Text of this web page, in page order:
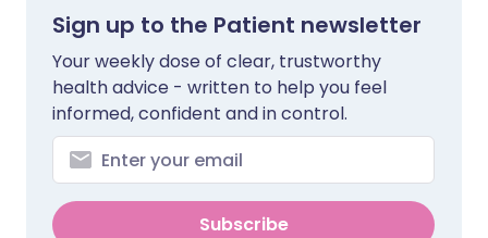
Sign up to the Patient newsletter
Your weekly dose of clear, trustworthy
health advice - written to help you feel
informed, confident and in control.
Subscribe